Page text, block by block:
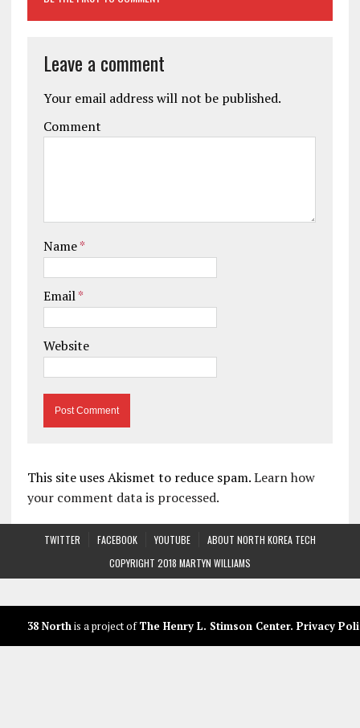
Leave a comment
Your email address will not be published.
Comment
Name*
Email*
Website
This site uses Akismet to reduce spam.Learn how
your comment data is processed.
TWITTER FACEBOOK YOUTUBE
ABOUT NORTH KOREA TECH
COPYRIGHT 2018 MARTYN WILLIAMS
38 North is a project ofThe Henry L. Stimson Center. Privacy